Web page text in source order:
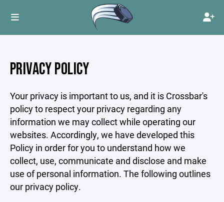
PRIVACY POLICY
Your privacy is important to us, and it is Crossbar's
policy to respect your privacy regarding any
information we may collect while operating our
websites. Accordingly, we have developed this
Policy in order for you to understand how we
collect, use, communicate and disclose and make
use of personal information. The following outlines
our privacy policy.